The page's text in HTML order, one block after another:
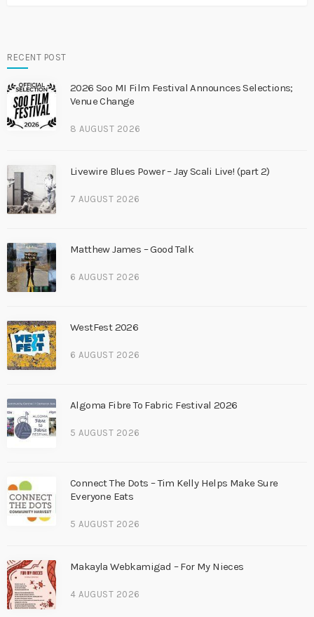
RECENT POST
2026 Soo MI Film Festival Announces Selections;
Venue Change
8 AUGUST 2026
Livewire Blues Power – Jay Scali Live! (part 2)
7 AUGUST 2026
Matthew James – Good Talk
6 AUGUST 2026
WestFest 2026
6 AUGUST 2026
Algoma Fibre To Fabric Festival 2026
5 AUGUST 2026
Connect The Dots – Tim Kelly Helps Make Sure
Everyone Eats
5 AUGUST 2026
Makayla Webkamigad – For My Nieces
4 AUGUST 2026